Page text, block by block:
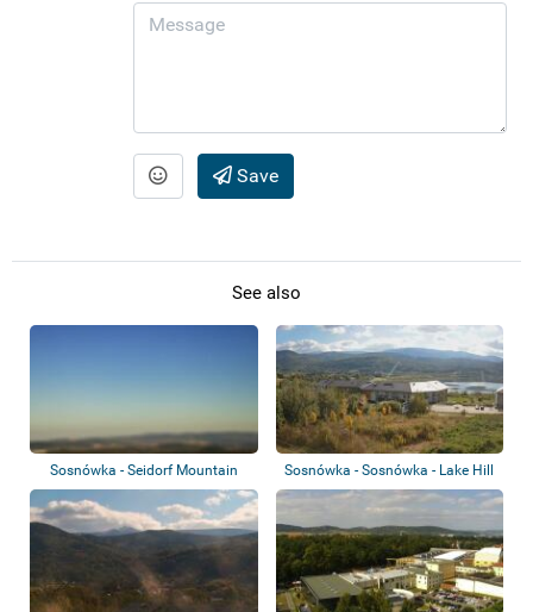
Save
See also
Sosnówka - Seidorf Mountain
Resort - Kar...
Sosnówka - Sosnówka - Lake Hill
Resort &...